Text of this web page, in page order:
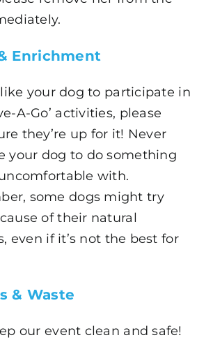
Enrichment
like your dog to participate in
A-Go’ activities, please
they’re up for it! Never
your dog to do something
with.
some dogs might try
of their natural
even if it’s not the best for
& Waste
our event clean and safe!